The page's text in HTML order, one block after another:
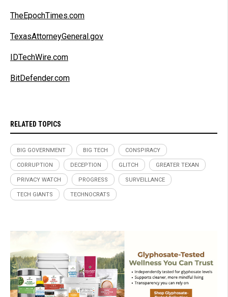
TheEpochTimes.com
TexasAttorneyGeneral.gov
IDTechWire.com
BitDefender.com
RELATED TOPICS
BIG GOVERNMENT BIG TECH CONSPIRACY
CORRUPTION DECEPTION GLITCH GREATER TEXAN
PRIVACY WATCH PROGRESS SURVEILLANCE
TECH GIANTS TECHNOCRATS